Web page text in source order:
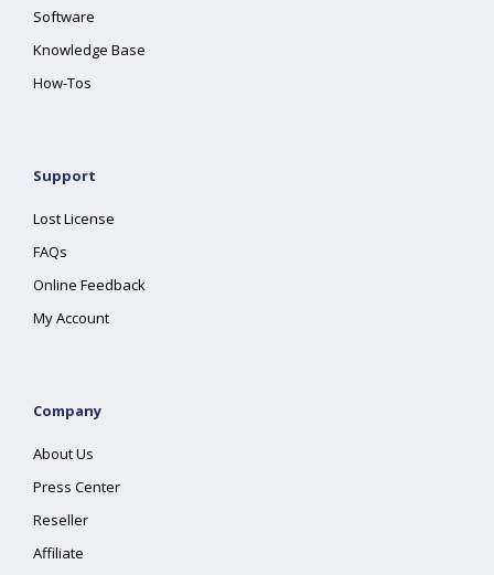
Software
Knowledge Base
How-Tos
Support
Lost License
FAQs
Online Feedback
My Account
Company
About Us
Press Center
Reseller
Affiliate